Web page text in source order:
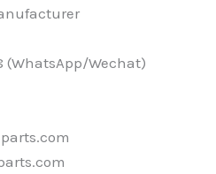
(WhatsApp/Wechat)